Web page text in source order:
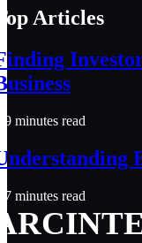
Articles
9 minutes read
7 minutes read